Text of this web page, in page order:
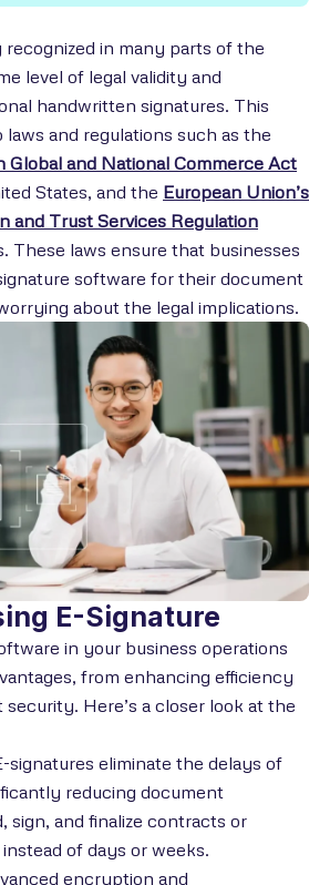
recognized in many parts of the
level of legal validity and
handwritten signatures. This
and regulations such as the
Global and National Commerce Act
States, and the European Union’s
and Trust Services Regulation
These laws ensure that businesses
software for their document
about the legal implications.
E-Signature
in your business operations
from enhancing efficiency
Here’s a closer look at the
signatures eliminate the delays of
reducing document
sign, and finalize contracts or
of days or weeks.
encryption and